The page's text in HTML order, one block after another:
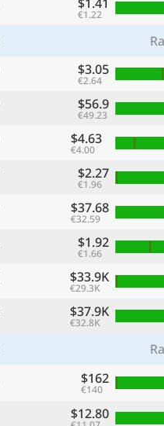
€1.22
$3.05
€2.64
$56.9
€49.23
$4.63
€4.00
$2.27
€1.96
$37.68
€32.59
$1.92
€1.66
$33.9K
€29.3K
$37.9K
€32.8K
$162
€140
$12.80
Currency